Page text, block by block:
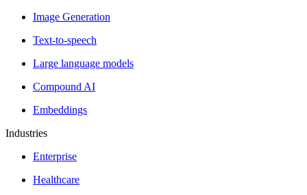
Image Generation
Text-to-speech
Large language models
Compound AI
Embeddings
Industries
Enterprise
Healthcare